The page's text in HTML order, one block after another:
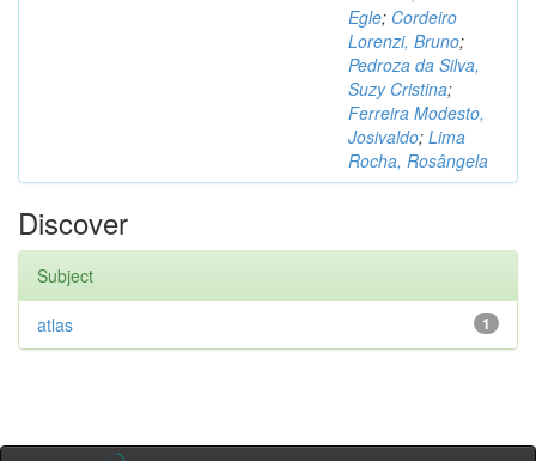
Egle; Cordeiro
Lorenzi, Bruno;
Pedroza da Silva,
Suzy Cristina;
Ferreira Modesto,
Josivaldo; Lima
Rocha, Rosângela
Discover
Subject
1
atlas